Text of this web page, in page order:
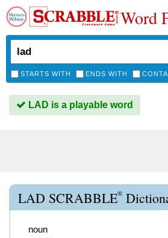
Word
STARTS WITH ENDS WITH
LAD is a playable word
LAD SCRABBLE®
noun